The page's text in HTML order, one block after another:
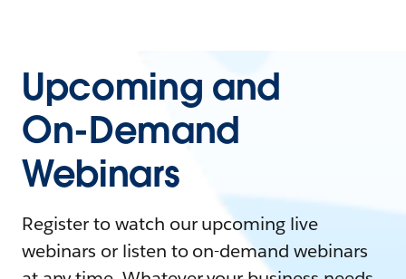
Upcoming and
On-Demand
Webinars
Register to watch our upcoming live
webinars or listen to on-demand webinars